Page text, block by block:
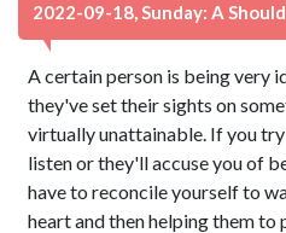
2022-09-18, Sunday: A
A certain person is being very
they've set their sights on
virtually unattainable. If you
listen or they'll accuse you of
have to reconcile yourself to
heart and then helping them to